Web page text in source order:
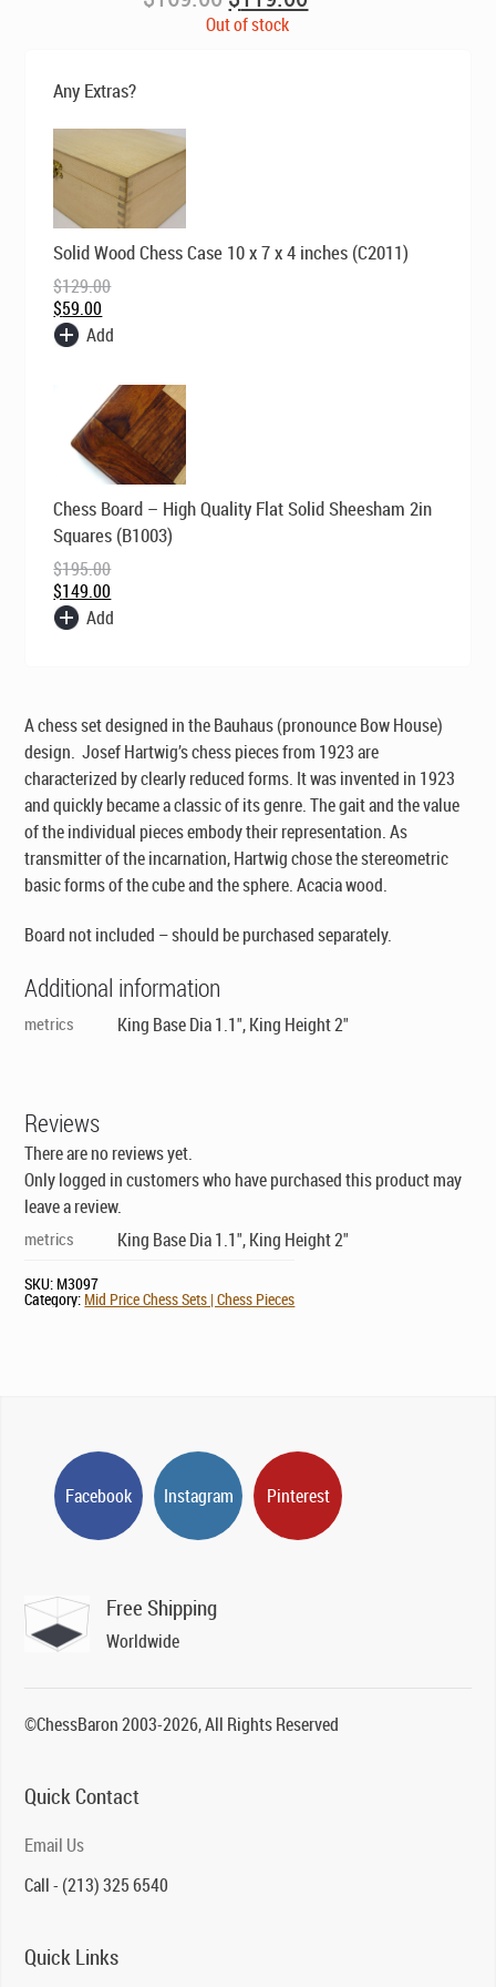
price price
Out of stock
Any Extras?
Solid Wood Chess Case 10 x 7 x 4 inches (C2011)
$129.00
Original
price
$129.00.
$59.00
Current
price
$59.00.
Add
Chess Board – High Quality Flat Solid Sheesham 2in
Squares (B1003)
$195.00
Original
price
was:
$195.00.
$149.00
price
is:
$149.00.
Add
A chess set designed in the Bauhaus (pronounce Bow House)
design. Josef Hartwig’s chess pieces from 1923 are
characterized by clearly reduced forms. It was invented in 1923
and quickly became a classic of its genre. The gait and the value
of the individual pieces embody their representation. As
transmitter of the incarnation, Hartwig chose the stereometric
basic forms of the cube and the sphere. Acacia wood.
Board not included – should be purchased separately.
Additional information
metrics King Base Dia 1.1", King Height 2"
Reviews
There are no reviews yet.
Only logged in customers who have purchased this product may
leave a review.
metrics King Base Dia 1.1", King Height 2"
SKU: M3097
Category: Mid Price Chess Sets | Chess Pieces
Facebook Instagram Pinterest
Free Shipping
Worldwide
©ChessBaron 2003-2026, All Rights Reserved
Quick Contact
Email Us
Call - (213) 325 6540
Quick Links